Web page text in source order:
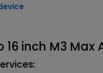
16 inch M3 Max